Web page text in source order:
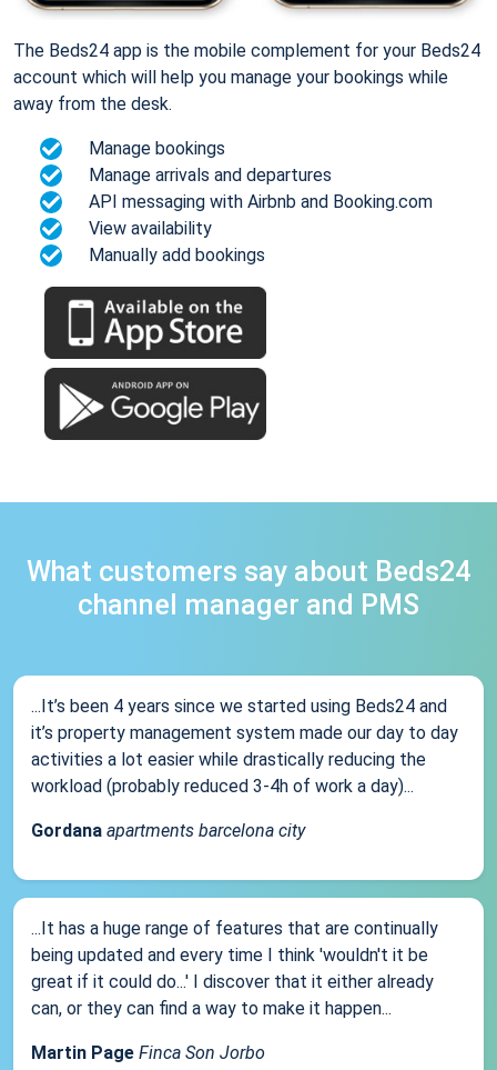
The Beds24 app is the mobile complement for your Beds24
account which will help you manage your bookings while
away from the desk.
Manage bookings
Manage arrivals and departures
API messaging with Airbnb and Booking.com
View availability
Manually add bookings
What customers say about Beds24
channel manager and PMS
...It’s been 4 years since we started using Beds24 and
it’s property management system made our day to day
activities a lot easier while drastically reducing the
workload (probably reduced 3-4h of work a day)...
Gordana apartments barcelona city
...It has a huge range of features that are continually
being updated and every time I think 'wouldn't it be
great if it could do...' I discover that it either already
can, or they can find a way to make it happen...
Martin Page Finca Son Jorbo